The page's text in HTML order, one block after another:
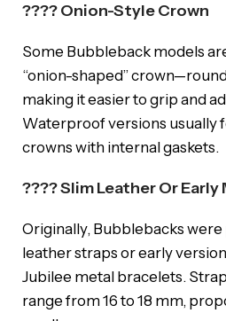
???? Onion-Style Crown
Some Bubbleback models
“onion-shaped”
making it easier to grip and
Waterproof versions usually
crowns with internal gaskets.
???? Slim Leather Or
Originally, Bubblebacks
leather straps or early
Jubilee metal bracelets.
range from 16 to 18 mm,